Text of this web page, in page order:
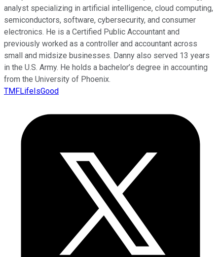
analyst specializing in artificial intelligence, cloud computing,
semiconductors, software, cybersecurity, and consumer
electronics. He is a Certified Public Accountant and
previously worked as a controller and accountant across
small and midsize businesses. Danny also served 13 years
in the U.S. Army. He holds a bachelor’s degree in accounting
from the University of Phoenix.
TMFLifeIsGood